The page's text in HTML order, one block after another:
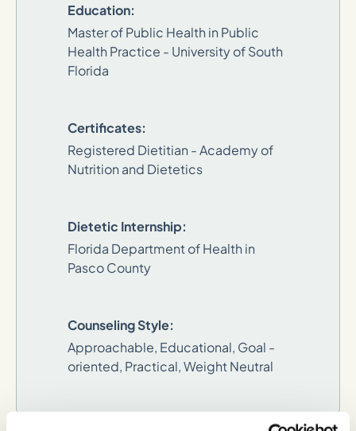
Education:
Master of Public Health in Public
Health Practice - University of South
Florida
Certificates:
Registered Dietitian - Academy of
Nutrition and Dietetics
Dietetic Internship:
Florida Department of Health in
Pasco County
Counseling Style:
Approachable, Educational, Goal -
oriented, Practical, Weight Neutral